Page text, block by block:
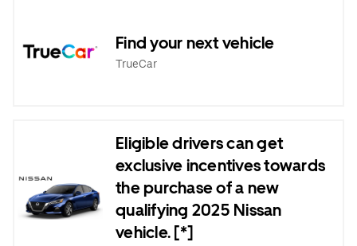
Find your next vehicle
TrueCar
Eligible drivers can get
exclusive incentives towards
the purchase of a new
qualifying 2025 Nissan
vehicle. [*]